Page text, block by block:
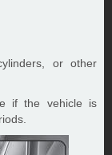
or other
if the vehicle is